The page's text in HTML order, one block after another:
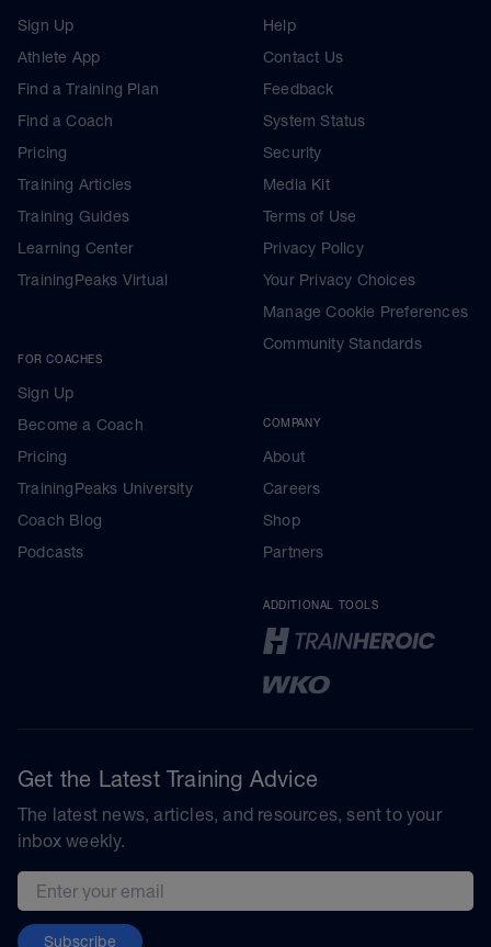
Sign Up
Athlete App
Find a Training Plan
Find a Coach
Pricing
Training Articles
Training Guides
Learning Center
TrainingPeaks Virtual
FOR COACHES
Sign Up
Become a Coach
Pricing
TrainingPeaks University
Coach Blog
Podcasts
Help
Contact Us
Feedback
System Status
Security
Media Kit
Terms of Use
Privacy Policy
Your Privacy Choices
Manage Cookie Preferences
Community Standards
COMPANY
About
Careers
Shop
Partners
ADDITIONAL TOOLS
Get the Latest Training Advice
The latest news, articles, and resources, sent to your
inbox weekly.
Email address
Subscribe